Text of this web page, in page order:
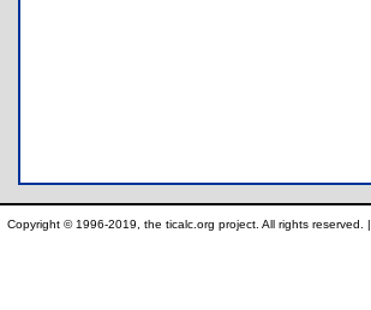
Copyright © 1996-2019, the ticalc.org project. All rights reserved. |